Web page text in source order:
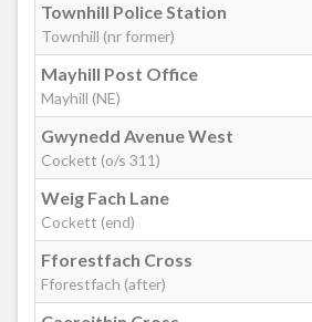
Penlan Steps
Gospel Hall, Treboeth
Visteon Club, Treboeth
Caersalem Cross, Mynydd-Bach
Townhill Police Station
Townhill (nr former)
Mayhill Post Office
Mayhill (NE)
Gwynedd Avenue West
Cockett (o/s 311)
Weig Fach Lane
Cockett (end)
Fforestfach Cross
Fforestfach (after)